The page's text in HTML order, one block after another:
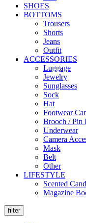
SHOES
BOTTOMS
Trousers
Shorts
Jeans
Outfit
ACCESSORIES
Luggage
Jewelry
Sunglasses
Sock
Hat
Footwear
Brooch / Pin
Underwear
Camera
Mask
Belt
Other
LIFESTYLE
Scented
Magazine
filter